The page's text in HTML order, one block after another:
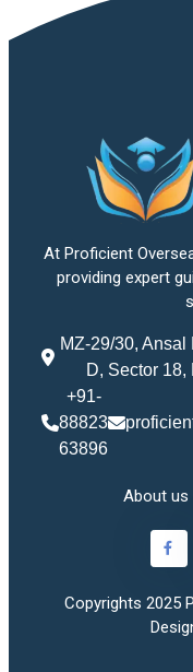
At Proficient
providing expert
MZ-29/30,
D, Sector
+91-
88823
63896
About us
Copyrights 2025